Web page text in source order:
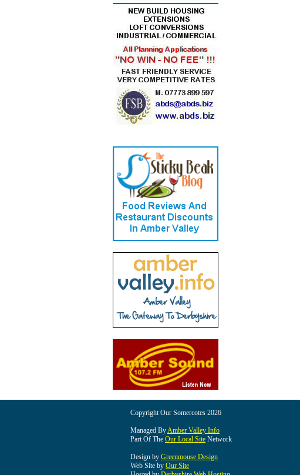
Copyright Our Somercotes 2026
Managed ByAmber Valley Info
Part Of The Our Local Site Network
Design by Greenmouse Design
Web Site by Our Site